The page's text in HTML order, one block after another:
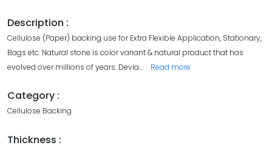
Description :
Cellulose (Paper) backing use for Extra Flexible Application, Stationary,
Bags etc. Natural stone is color variant & natural product that has
evolved over millions of years. Devia... Read more
Category :
Cellulose Backing
Thickness :